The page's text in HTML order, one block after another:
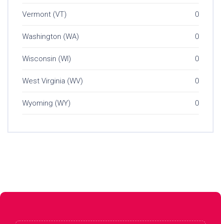
Vermont (VT) 0
Washington (WA) 0
Wisconsin (WI) 0
West Virginia (WV) 0
Wyoming (WY) 0